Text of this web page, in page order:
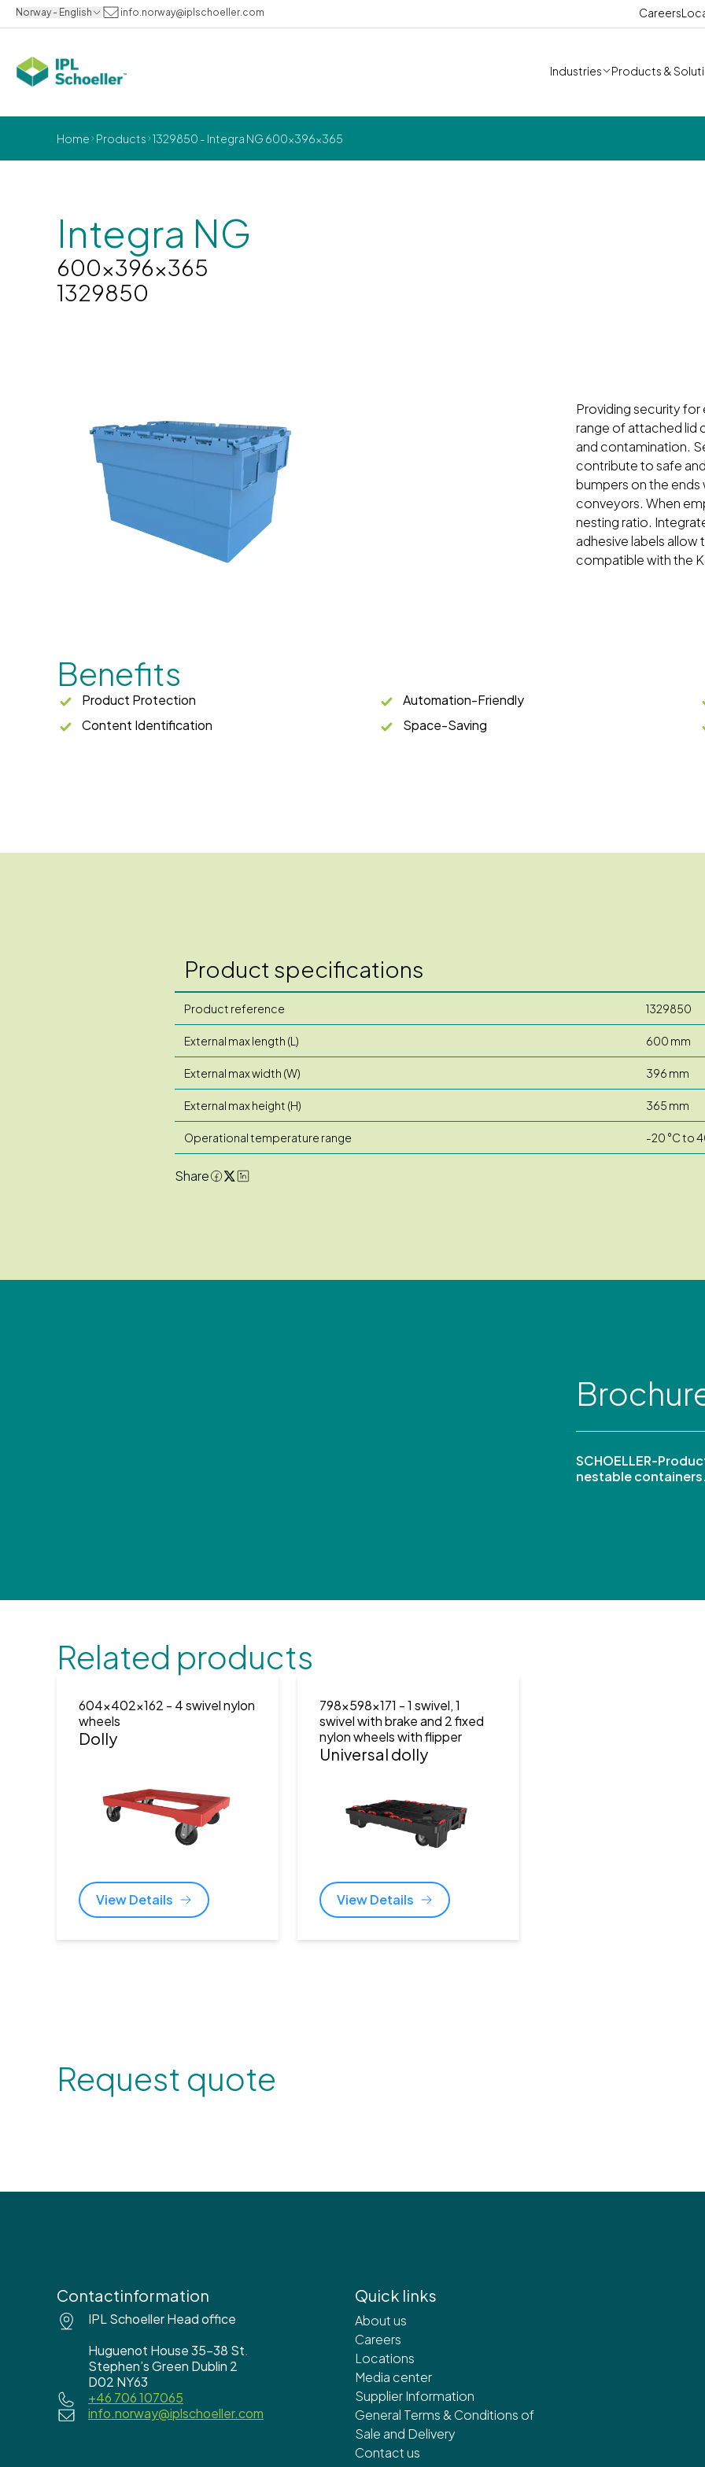
Norway - English info.norway@iplschoeller.com Careers
Industries Products &
Home Products 1329850 - Integra NG 600x396x365
Integra NG
600x396x365
1329850
Providing security
range of attached lid
and contamination.
contribute to safe
bumpers on the ends
conveyors. When
nesting ratio.
adhesive labels
compatible with the
Benefits
Product Protection Automation-Friendly
Content Identification
Space-Saving
Product specifications
Product reference 1329850
External max length (L) 600 mm
External max width (W) 396 mm
External max height (H) 365 mm
Operational temperature range -20 °C to
Share
SCHOELLER-
nestable
Related products
604x402x162 - 4 swivel nylon
wheels
Dolly
View Details
798x598x171 - 1 swivel, 1
swivel with brake and 2 fixed
nylon wheels with flipper
Universal dolly
View Details
Request quote
Contactinformation
IPL Schoeller Head office
Huguenot House 35-38 St.
Stephen’s Green Dublin 2
D02 NY63
+46 706 107065
info.norway@iplschoeller.com
Quick links
About us
Careers
Locations
Media center
Supplier Information
General Terms & Conditions of
Sale and Delivery
Contact us